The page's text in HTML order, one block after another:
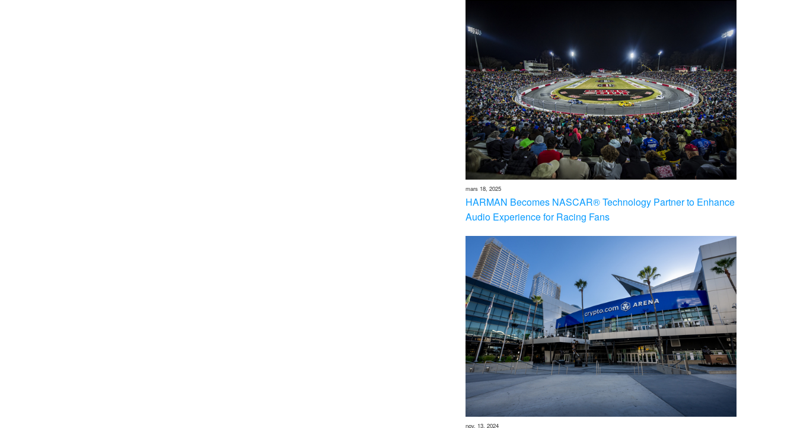
mars 18, 2025
HARMAN Becomes NASCAR® Technology Partner to Enhance
Audio Experience for Racing Fans
nov. 13, 2024